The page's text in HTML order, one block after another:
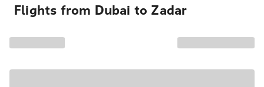
Flights from Dubai to Zadar